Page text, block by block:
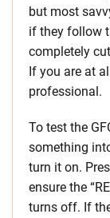
but most
if they follow
completely
If you are at
professional.
To test the
something
turn it on.
ensure the
turns off. If